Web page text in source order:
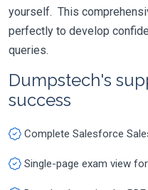
yourself. This
perfectly to develop
queries.
Dumpstech's
success
Complete Salesforce
Single-page exam view